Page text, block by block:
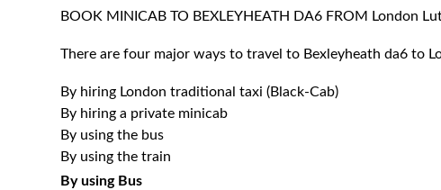
BOOK MINICAB TO BEXLEYHEATH DA6 FROM London
There are four major ways to travel to Bexleyheath da6 to
By hiring London traditional taxi (Black-Cab)
By hiring a private minicab
By using the bus
By using the train
By using Bus